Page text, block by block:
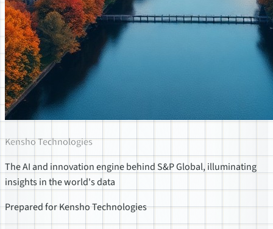
Kensho Technologies
The AI and innovation engine behind S&P Global, illuminating
insights in the world's data
Prepared for Kensho Technologies